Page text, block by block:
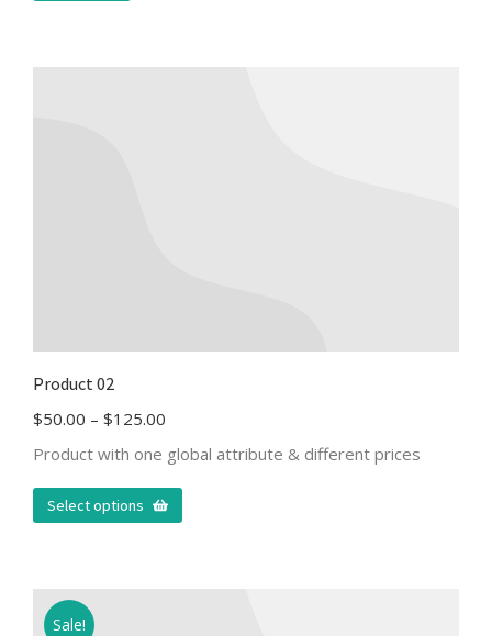
Product 02
$50.00 – $125.00
Product with one global attribute & different prices
Select options
Sale!